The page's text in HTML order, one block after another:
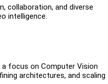
collaboration, and diverse
intelligence.
a focus on Computer Vision
architectures, and scaling